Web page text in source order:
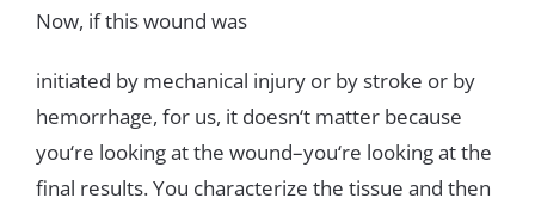
Now, ifthiswound was
initiated by mechanical injury or bystroke or by
hemorrhage, for us, it doesn‘t matter because
you‘re lookingatthe wound–you‘re lookingatthe
final results.You characterize the tissue and then